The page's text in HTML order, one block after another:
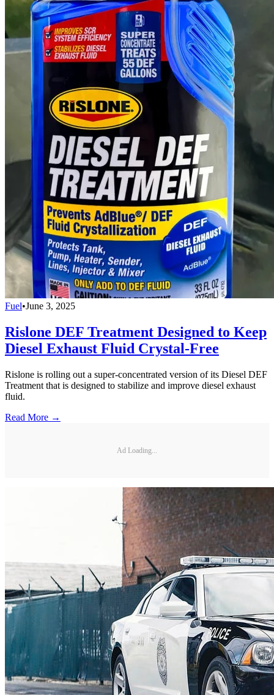
Fuel•June 3, 2025
Rislone DEF Treatment Designed to Keep
Diesel Exhaust Fluid Crystal-Free
Rislone is rolling out a super-concentrated version of its Diesel DEF
Treatment that is designed to stabilize and improve diesel exhaust
fluid.
Read More →
Ad Loading...